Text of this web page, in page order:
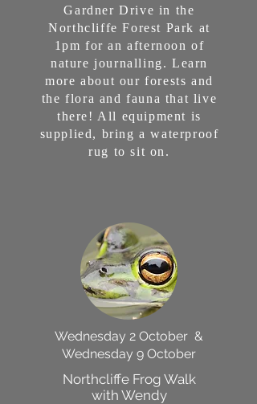
Gardner Drive in the
Northcliffe Forest Park at
1pm for an afternoon of
nature journalling. Learn
more about our forests and
the flora and fauna that live
there! All equipment is
supplied, bring a waterproof
rug to sit on.
Wednesday 2 October &
Wednesday 9 October
Northcliffe Frog Walk
with Wendy